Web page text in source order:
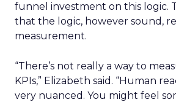
funnel investment on this logic.
that the logic, however sound,
measurement.
“There’s not really a way to
KPIs,” Elizabeth said. “Human
very nuanced. You might feel